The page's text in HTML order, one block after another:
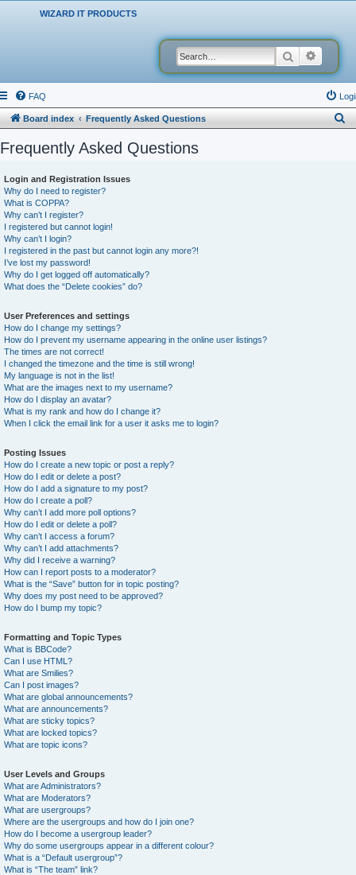
WIZARD IT PRODUCTS
Search
FAQ
Board index Frequently Asked Questions
Frequently Asked Questions
Login and Registration Issues
Why do I need to register?
What is COPPA?
Why can’t I register?
I registered but cannot login!
Why can’t I login?
I registered in the past but cannot login any more?!
I’ve lost my password!
Why do I get logged off automatically?
What does the “Delete cookies” do?
User Preferences and settings
How do I change my settings?
How do I prevent my username appearing in the online user listings?
The times are not correct!
I changed the timezone and the time is still wrong!
My language is not in the list!
What are the images next to my username?
How do I display an avatar?
What is my rank and how do I change it?
When I click the email link for a user it asks me to login?
Posting Issues
How do I create a new topic or post a reply?
How do I edit or delete a post?
How do I add a signature to my post?
How do I create a poll?
Why can’t I add more poll options?
How do I edit or delete a poll?
Why can’t I access a forum?
Why can’t I add attachments?
Why did I receive a warning?
How can I report posts to a moderator?
What is the “Save” button for in topic posting?
Why does my post need to be approved?
How do I bump my topic?
Formatting and Topic Types
What is BBCode?
Can I use HTML?
What are Smilies?
Can I post images?
What are global announcements?
What are announcements?
What are sticky topics?
What are locked topics?
What are topic icons?
User Levels and Groups
What are Administrators?
What are Moderators?
What are usergroups?
Where are the usergroups and how do I join one?
How do I become a usergroup leader?
Why do some usergroups appear in a different colour?
What is a “Default usergroup”?
What is “The team” link?